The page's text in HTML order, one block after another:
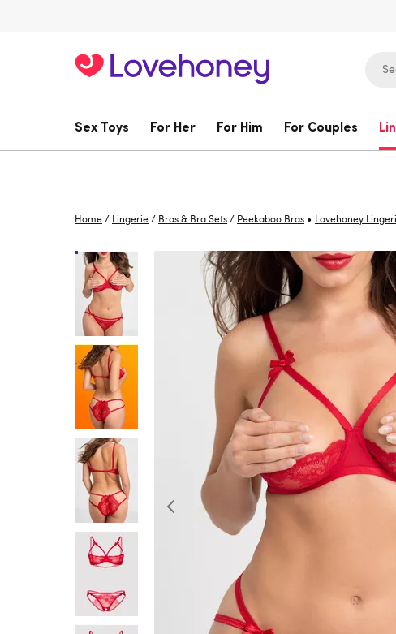
Sex Toys For Her For Him For Couples
Home / Lingerie / Bras & Bra Sets / Peekaboo Bras • Lovehoney